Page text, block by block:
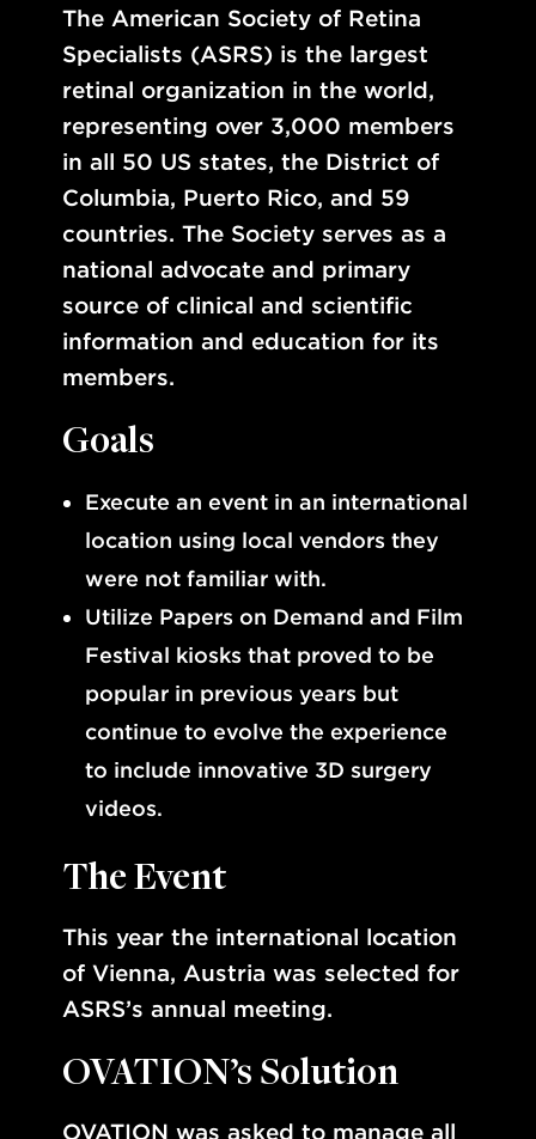
The American Society of Retina
Specialists (ASRS) is the largest
retinal organization in the world,
representing over 3,000 members
in all 50 US states, the District of
Columbia, Puerto Rico, and 59
countries. The Society serves as a
national advocate and primary
source of clinical and scientific
information and education for its
members.
Goals
Execute an event in an international
location using local vendors they
were not familiar with.
Utilize Papers on Demand and Film
Festival kiosks that proved to be
popular in previous years but
continue to evolve the experience
to include innovative 3D surgery
videos.
The Event
This year the international location
of Vienna, Austria was selected for
ASRS’s annual meeting.
OVATION’s Solution
OVATION was asked to manage all